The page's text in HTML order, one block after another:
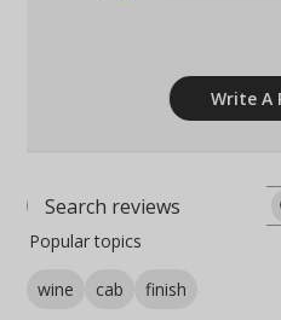
Write A
Search
Popular topics
wine cab
finish